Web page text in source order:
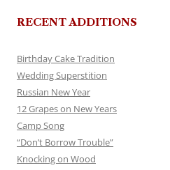
RECENT ADDITIONS
Birthday Cake Tradition
Wedding Superstition
Russian New Year
12 Grapes on New Years
Camp Song
“Don’t Borrow Trouble”
Knocking on Wood